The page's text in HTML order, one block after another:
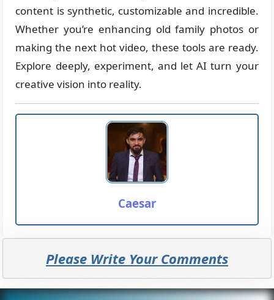
content is synthetic, customizable and incredible.
Whether you’re enhancing old family photos or
making the next hot video, these tools are ready.
Explore deeply, experiment, and let AI turn your
creative vision into reality.
Caesar
Please Write Your Comments